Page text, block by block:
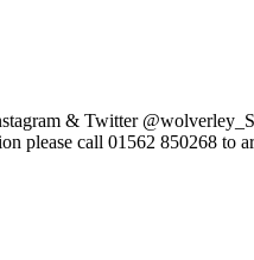
& Twitter
please call 01562 850268 to